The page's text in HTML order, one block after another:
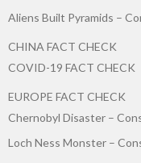
Aliens Built Pyramids –
CHINA FACT CHECK
COVID-19 FACT CHECK
EUROPE FACT CHECK
Chernobyl Disaster –
Loch Ness Monster –